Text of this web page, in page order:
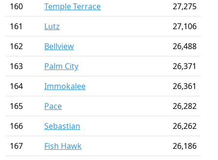
160
Temple Terrace
27,275
161
Lutz
27,106
162
Bellview
26,488
163
Palm City
26,371
164
Immokalee
26,361
165
Pace
26,282
166
Sebastian
26,262
167
Fish Hawk
26,186